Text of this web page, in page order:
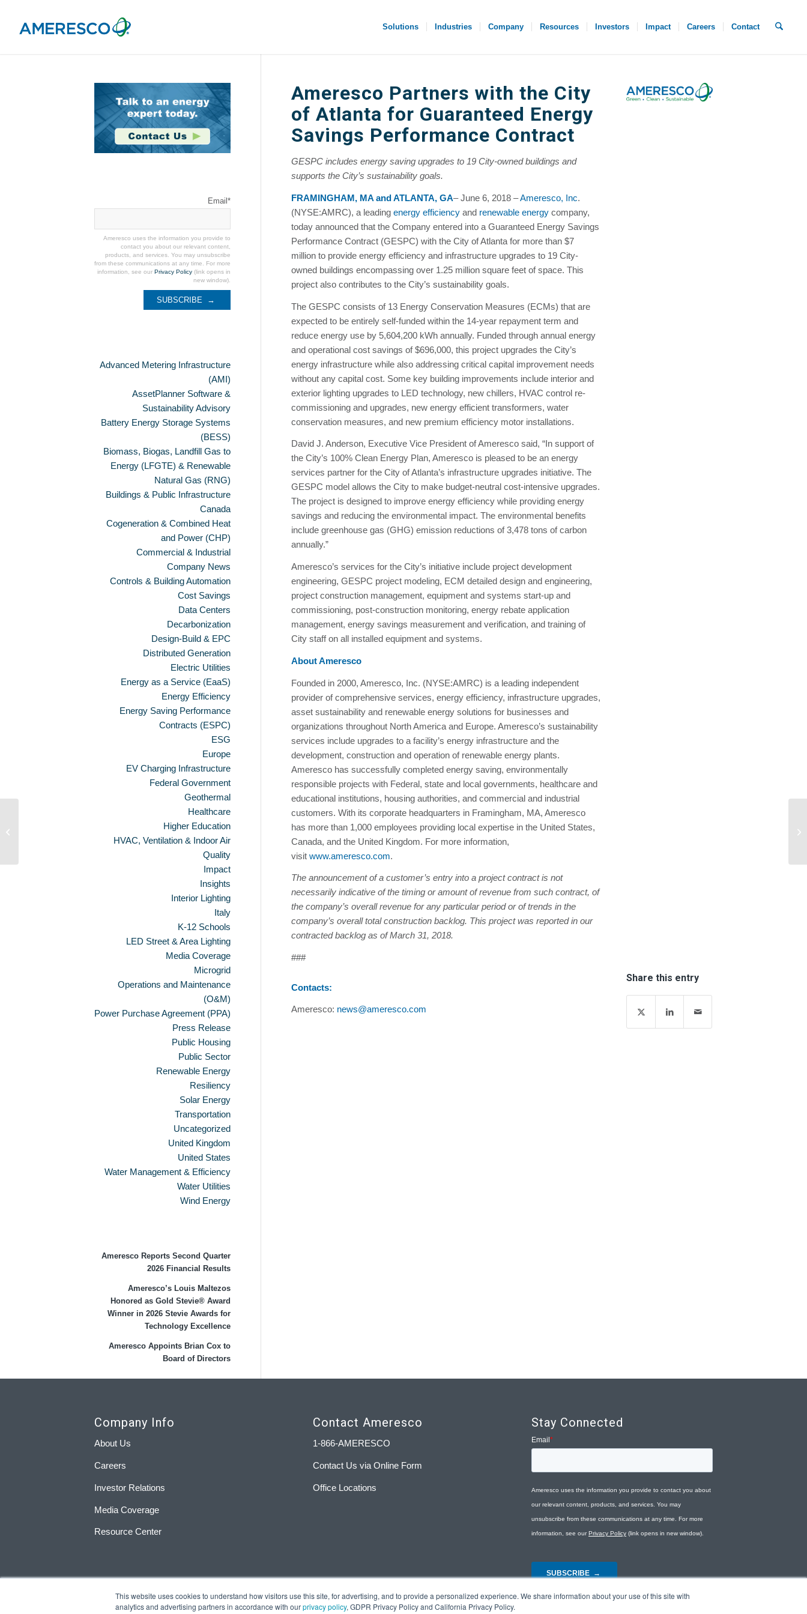
This website uses cookies to understand how visitors use this site, for advertising, and to provide a personalized experience. We share information about your use of this site with
analytics and advertising partners in accordance with ourprivacy policy, GDPR Privacy Policy and California Privacy Policy.
Solutions Industries Company Resources Investors Impact Careers Contact
Ameresco Partners with the City
of Atlanta for Guaranteed Energy
Savings Performance Contract
GESPC includes energy saving upgrades to 19 City-owned buildings and
supports the City’s sustainability goals.
FRAMINGHAM, MA and ATLANTA, GA– June 6, 2018 –Ameresco, Inc.
(NYSE:AMRC), a leadingenergy efficiencyand renewable energycompany,
today announced that the Company entered into a Guaranteed Energy Savings
Performance Contract (GESPC) with the City of Atlanta for more than $7
million to provide energy efficiency and infrastructure upgrades to 19 City-
owned buildings encompassing over 1.25 million square feet of space. This
project also contributes to the City’s sustainability goals.
The GESPC consists of 13 Energy Conservation Measures (ECMs) that are
expected to be entirely self-funded within the 14-year repayment term and
reduce energy use by 5,604,200 kWh annually. Funded through annual energy
and operational cost savings of $696,000, this project upgrades the City’s
energy infrastructure while also addressing critical capital improvement needs
without any capital cost. Some key building improvements include interior and
exterior lighting upgrades to LED technology, new chillers, HVAC control re-
commissioning and upgrades, new energy efficient transformers, water
conservation measures, and new premium efficiency motor installations.
David J. Anderson, Executive Vice President of Ameresco said, “In support of
the City’s 100% Clean Energy Plan, Ameresco is pleased to be an energy
services partner for the City of Atlanta’s infrastructure upgrades initiative. The
GESPC model allows the City to make budget-neutral cost-intensive upgrades.
The project is designed to improve energy efficiency while providing energy
savings and reducing the environmental impact. The environmental benefits
include greenhouse gas (GHG) emission reductions of 3,478 tons of carbon
annually.”
Ameresco’s services for the City’s initiative include project development
engineering, GESPC project modeling, ECM detailed design and engineering,
project construction management, equipment and systems start-up and
commissioning, post-construction monitoring, energy rebate application
management, energy savings measurement and verification, and training of
City staff on all installed equipment and systems.
About Ameresco
Founded in 2000, Ameresco, Inc. (NYSE:AMRC) is a leading independent
provider of comprehensive services, energy efficiency, infrastructure upgrades,
asset sustainability and renewable energy solutions for businesses and
organizations throughout North America and Europe. Ameresco’s sustainability
services include upgrades to a facility’s energy infrastructure and the
development, construction and operation of renewable energy plants.
Ameresco has successfully completed energy saving, environmentally
responsible projects with Federal, state and local governments, healthcare and
educational institutions, housing authorities, and commercial and industrial
customers. With its corporate headquarters in Framingham, MA, Ameresco
has more than 1,000 employees providing local expertise in the United States,
Canada, and the United Kingdom. For more information,
visitwww.ameresco.com.
The announcement of a customer’s entry into a project contract is not
necessarily indicative of the timing or amount of revenue from such contract, of
the company’s overall revenue for any particular period or of trends in the
company’s overall total construction backlog. This project was reported in our
contracted backlog as of March 31, 2018.
###
Contacts:
Ameresco: news@ameresco.com
Share this entry
Email*
Ameresco uses the information you provide to
contact you about our relevant content,
products, and services. You may unsubscribe
from these communications at any time. For more
information, see ourPrivacy Policy (link opens in
new window).
Advanced Metering Infrastructure
(AMI)
AssetPlanner Software &
Sustainability Advisory
Battery Energy Storage Systems
(BESS)
Biomass, Biogas, Landfill Gas to
Energy (LFGTE) & Renewable
Natural Gas (RNG)
Buildings & Public Infrastructure
Canada
Cogeneration & Combined Heat
and Power (CHP)
Commercial & Industrial
Company News
Controls & Building Automation
Cost Savings
Data Centers
Decarbonization
Design-Build & EPC
Distributed Generation
Electric Utilities
Energy as a Service (EaaS)
Energy Efficiency
Energy Saving Performance
Contracts (ESPC)
ESG
Europe
EV Charging Infrastructure
Federal Government
Geothermal
Healthcare
Higher Education
HVAC, Ventilation & Indoor Air
Quality
Impact
Insights
Interior Lighting
Italy
K-12 Schools
LED Street & Area Lighting
Media Coverage
Microgrid
Operations and Maintenance
(O&M)
Power Purchase Agreement (PPA)
Press Release
Public Housing
Public Sector
Renewable Energy
Resiliency
Solar Energy
Transportation
Uncategorized
United Kingdom
United States
Water Management & Efficiency
Water Utilities
Wind Energy
Ameresco Reports Second Quarter
2026 Financial Results
Ameresco’s Louis Maltezos
Honored as Gold Stevie® Award
Winner in 2026 Stevie Awards for
Technology Excellence
Ameresco Appoints Brian Cox to
Board of Directors
Company Info
About Us
Careers
Investor Relations
Media Coverage
Resource Center
Contact Ameresco
1-866-AMERESCO
Contact Us via Online Form
Office Locations
Stay Connected